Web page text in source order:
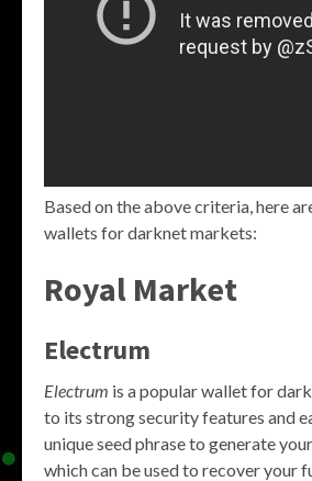
Based on the above criteria, here
wallets for darknet markets:
Royal Market
Electrum
Electrum is a popular wallet for
to its strong security features and
unique seed phrase to generate
which can be used to recover your